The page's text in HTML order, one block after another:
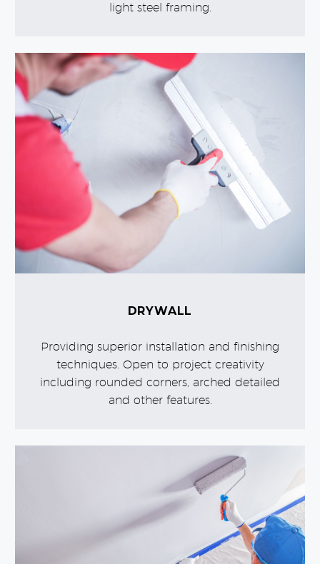
light steel framing.
DRYWALL
Providing superior installation and finishing
techniques. Open to project creativity
including rounded corners, arched detailed
and other features.